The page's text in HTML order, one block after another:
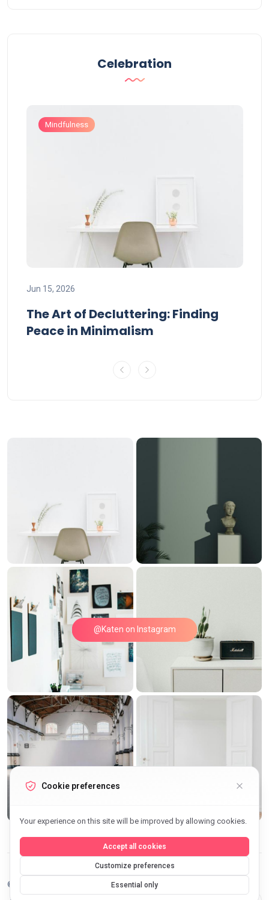
Celebration
Mindfulness
Jun 15, 2026
The Art of Decluttering: Finding
Peace in Minimalism
@Katen on Instagram
©2026 Archi Elite JSC. All Rights Reserved.
Cookie preferences
Your experience on this site will be improved by allowing cookies.
Accept all cookies
Customize preferences
Essential only